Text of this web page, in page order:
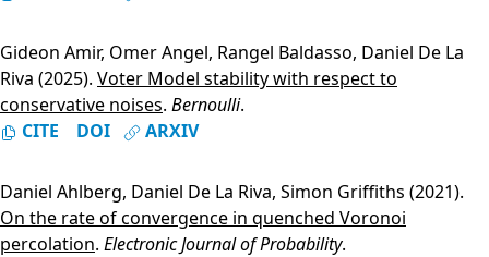
Gideon Amir, Omer Angel, Rangel Baldasso, Daniel De La
Riva (2025). Voter Model stability with respect to
conservative noises. Bernoulli.
CITE
DOI ARXIV
Daniel Ahlberg, Daniel De La Riva, Simon Griffiths (2021).
On the rate of convergence in quenched Voronoi
percolation. Electronic Journal of Probability.